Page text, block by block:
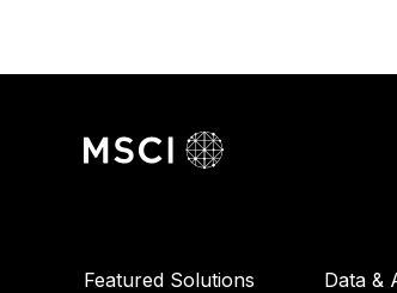
Featured Solutions Data &